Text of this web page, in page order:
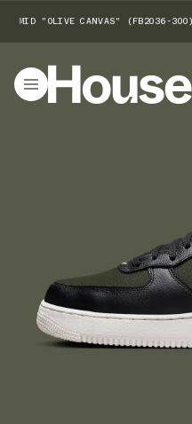
"OLIVE CANVAS" (FB2036-300)